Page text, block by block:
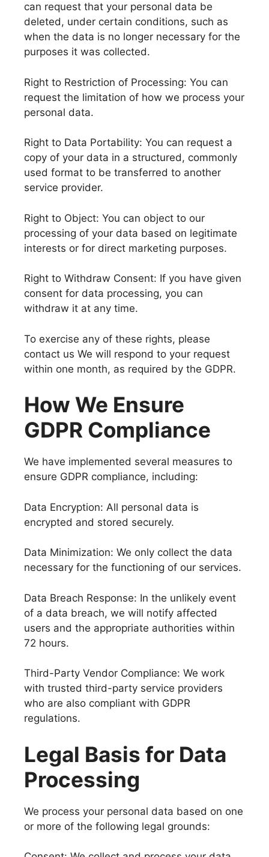
can request that your personal data be
deleted, under certain conditions, such as
when the data is no longer necessary for the
purposes it was collected.
Right to Restriction of Processing: You can
request the limitation of how we process your
personal data.
Right to Data Portability: You can request a
copy of your data in a structured, commonly
used format to be transferred to another
service provider.
Right to Object: You can object to our
processing of your data based on legitimate
interests or for direct marketing purposes.
Right to Withdraw Consent: If you have given
consent for data processing, you can
withdraw it at any time.
To exercise any of these rights, please
contact us We will respond to your request
within one month, as required by the GDPR.
How We Ensure
GDPR Compliance
We have implemented several measures to
ensure GDPR compliance, including:
Data Encryption: All personal data is
encrypted and stored securely.
Data Minimization: We only collect the data
necessary for the functioning of our services.
Data Breach Response: In the unlikely event
of a data breach, we will notify affected
users and the appropriate authorities within
72 hours.
Third-Party Vendor Compliance: We work
with trusted third-party service providers
who are also compliant with GDPR
regulations.
Legal Basis for Data
Processing
We process your personal data based on one
or more of the following legal grounds: